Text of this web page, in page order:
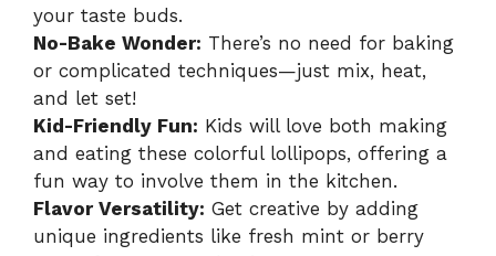
your taste buds.
No-Bake Wonder: There’s no need for baking
or complicated techniques—just mix, heat,
and let set!
Kid-Friendly Fun: Kids will love both making
and eating these colorful lollipops, offering a
fun way to involve them in the kitchen.
Flavor Versatility: Get creative by adding
unique ingredients like fresh mint or berry